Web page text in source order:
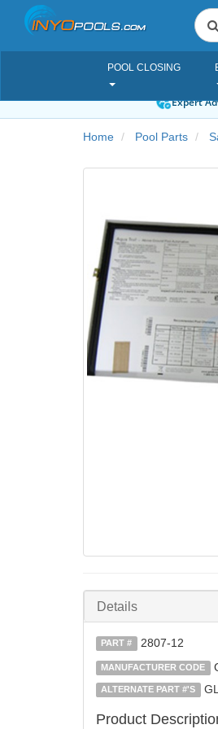
POOL CLOSING
Expert
Home Pool Parts
Details
PART # 2807-12
MANUFACTURER CODE
ALTERNATE PART #'S
Product